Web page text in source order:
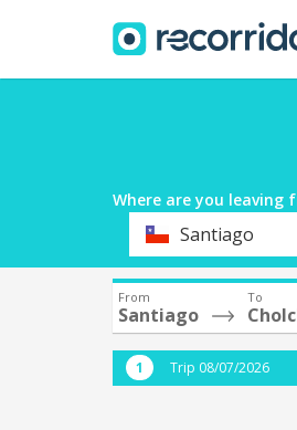
Where are you leaving
DepartureSantiago
From
Santiago
To
Trip 08/07/2026